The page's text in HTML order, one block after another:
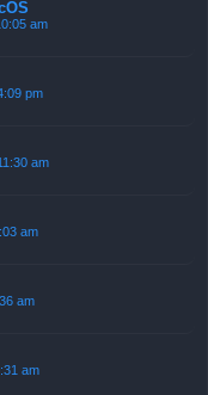
am
pm
am
am
am
am